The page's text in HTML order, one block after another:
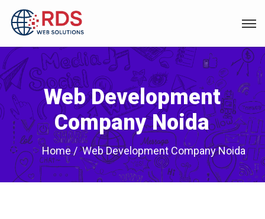
Web Development
Company Noida
Home Web Development Company Noida